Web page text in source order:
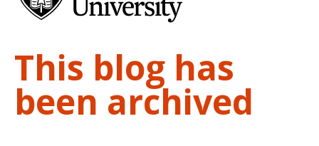
This blog has
been archived